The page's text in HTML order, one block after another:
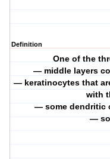
Definition
One of the
— middle layers
— keratinocytes that
with
— some dendritic
—